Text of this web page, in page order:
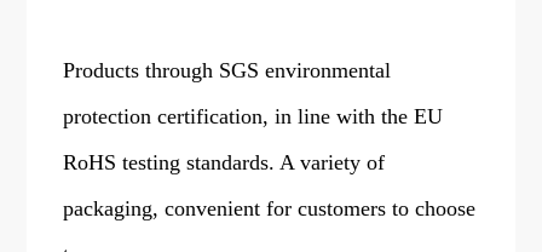
Products through SGS environmental
protection certification, in line with the EU
RoHS testing standards. A variety of
packaging, convenient for customers to choose